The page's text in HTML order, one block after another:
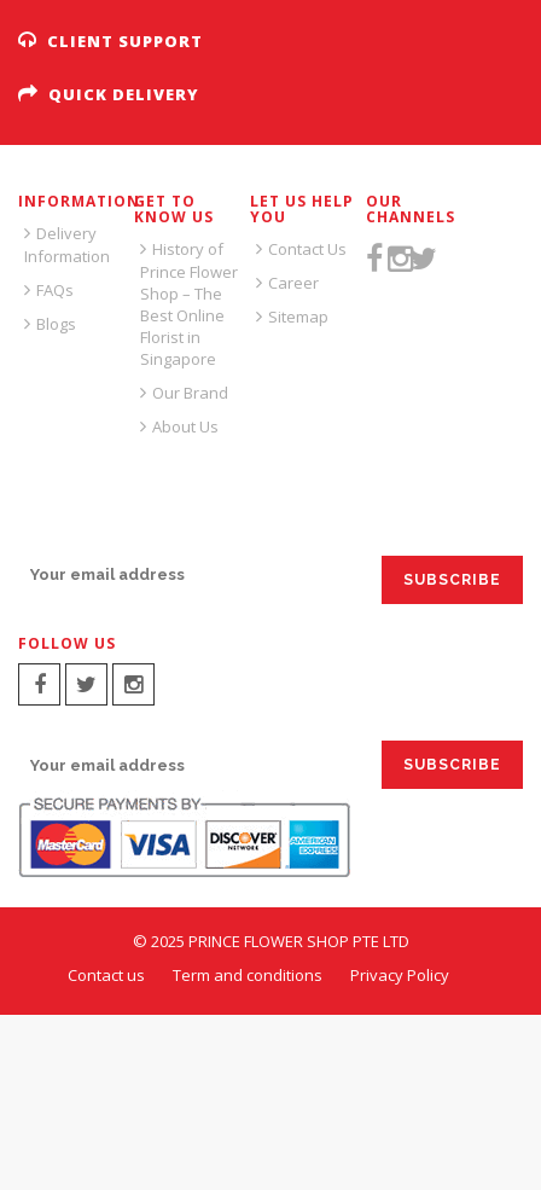
CLIENT SUPPORT
QUICK DELIVERY
INFORMATION
Delivery
Information
FAQs
Blogs
GET TO
KNOW US
History of
Prince Flower
Shop – The
Best Online
Florist in
Singapore
Our Brand
About Us
LET US HELP
YOU
Contact Us
Career
Sitemap
OUR
CHANNELS
FOLLOW US
© 2025 PRINCE FLOWER SHOP PTE LTD
Contact us
Term and conditions Privacy Policy